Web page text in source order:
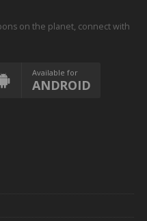
on the planet, connect with
Available for
ANDROID